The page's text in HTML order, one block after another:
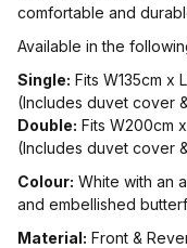
comfortable and
Available in the
Single: Fits W135cm x
(Includes duvet cover
Double: Fits W200cm
(Includes duvet cover
Colour: White with an
and embellished
Material: Front &